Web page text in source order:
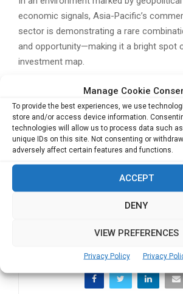
Manage Cookie
To provide the best experiences, we use
store and/or access device information.
technologies will allow us to process data such
unique IDs on this site. Not consenting or
adversely affect certain features and functions.
ACCEPT
DENY
VIEW PREFERENCES
Privacy Policy Privacy
economic signals, Asia-Pacific’s
sector is demonstrating a rare
and opportunity—making it a bright spot
investment map.
Related Posts:
Why It’s Time for PR Agencies
Media
Singapore to Host Asia’s
Investment Event as VC Funding
Asia Set to Top US$13 Billion
AtkinsRéalis Secures Key
Yangzijiang Financial Plans
Boost Growth